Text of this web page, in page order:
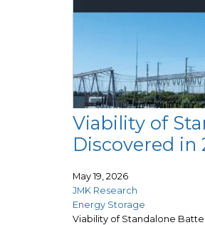
Viability of
Discovered in
May 19, 2026
JMK Research
Energy Storage
Viability of Standalone